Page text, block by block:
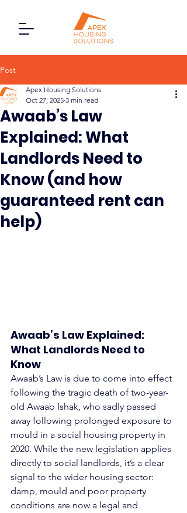
Post
Awaab’s Law
Explained: What
Landlords Need to
Know (and how
guaranteed rent can
help)
Apex Housing Solutions
Oct 27, 2025 3 min read
Awaab’s Law Explained:
What Landlords Need to
Know
Awaab’s Law is due to come into effect
following the tragic death of two-year-
old Awaab Ishak, who sadly passed
away following prolonged exposure to
mould in a social housing property in
2020. While the new legislation applies
directly to social landlords, it’s a clear
signal to the wider housing sector:
damp, mould and poor property
conditions are now a legal and